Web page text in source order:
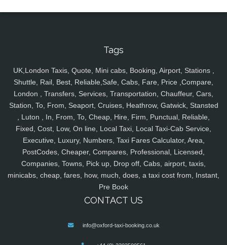
Tags
UK,London Taxis, Quote, Mini cabs, Booking, Airport, Stations ,
Shuttle, Rail, Best, Reliable,Safe, Cabs, Fare, Price ,Compare,
London , Transfers, Services, Transportation, Chauffeur, Cars,
Station, To, From, Seaport, Cruises, Heathrow, Gatwick, Stansted
, Luton , In, From, To, Cheap, Hire, Firm, Punctual, Reliable,
Fixed, Cost, Low, On line, Local Taxi, Local Taxi-Cab Service,
Executive, Luxury, Numbers, Taxi Fares Calculator, Area,
PostCodes, Cheaper, Compares, Professional, Licensed,
Companies, Towns, Pick up, Drop off, Cabs, airport, taxis,
minicabs, cheap, fares, how, much, does, a taxi cost from, Instant,
Pre Book
CONTACT US
info@oxford-taxi-booking.co.uk